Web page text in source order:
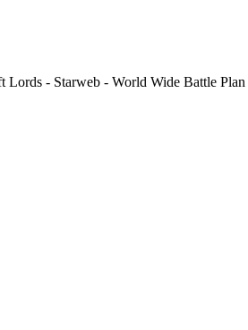
- Starweb - World Wide Battle Plan